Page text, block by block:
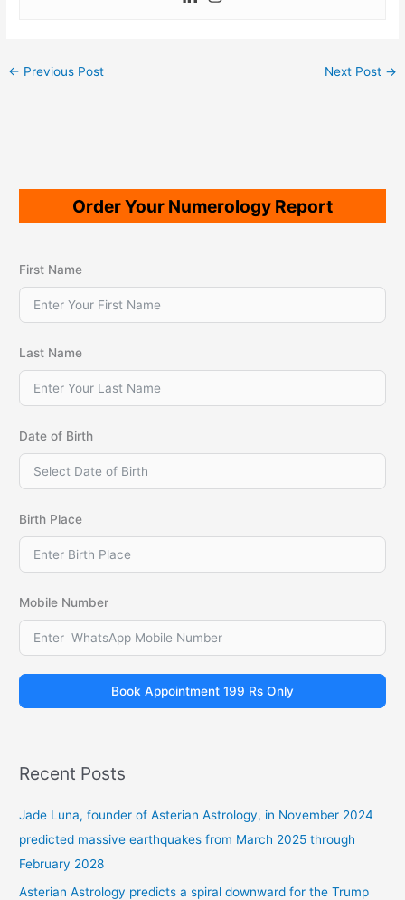
← Previous Post Next Post →
Order Your Numerology Report
First Name
Last Name
Date of Birth
Birth Place
Mobile Number
Book Appointment 199 Rs Only
Recent Posts
Jade Luna, founder of Asterian Astrology, in November 2024
predicted massive earthquakes from March 2025 through
February 2028
Asterian Astrology predicts a spiral downward for the Trump